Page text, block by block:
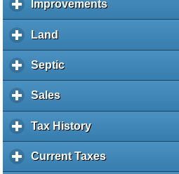
Improvementsc
l
a
Land
l
i
k
o
e
p
Septicc
l
k
e
Salesc
l
i
k
Tax Historyc
l
i
Current Taxesc
l